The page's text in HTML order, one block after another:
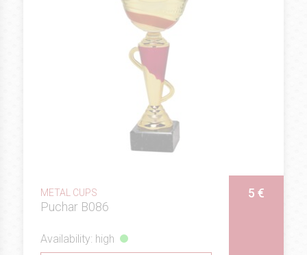
METAL CUPS
Puchar B086
5 €
Availability: high